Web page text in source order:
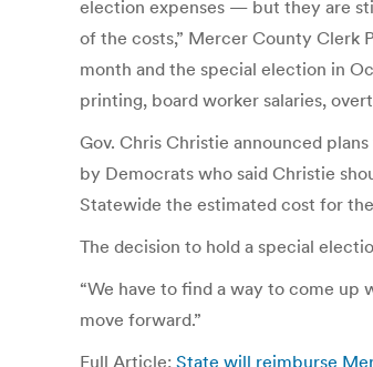
election expenses — but they are
of the costs,” Mercer County Clerk
month and the special election in
printing, board worker salaries,
Gov. Chris Christie announced
by Democrats who said Christie
Statewide the estimated cost for
The decision to hold a special
“We have to find a way to come up
move forward.”
Full Article: State will reimburse